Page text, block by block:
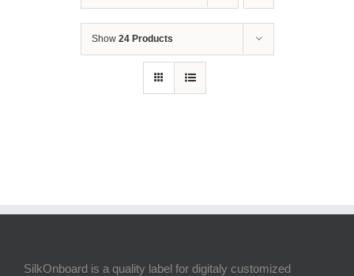
Show 24 Products
SilkOnboard is a quality label for digitaly customized